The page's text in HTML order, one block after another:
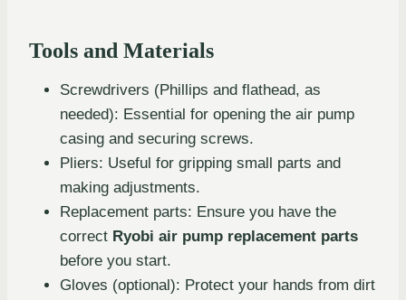
Tools and Materials
Screwdrivers (Phillips and flathead, as
needed): Essential for opening the air pump
casing and securing screws.
Pliers: Useful for gripping small parts and
making adjustments.
Replacement parts: Ensure you have the
correct Ryobi air pump replacement parts
before you start.
Gloves (optional): Protect your hands from dirt